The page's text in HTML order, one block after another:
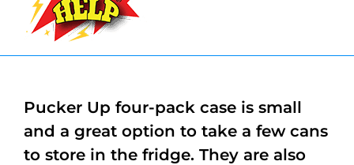
Pucker Up four-pack case is small
and a great option to take a few cans
to store in the fridge. They are also